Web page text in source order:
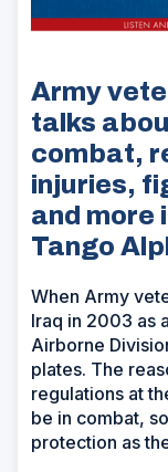
Army
talks
combat,
injuries,
and more
Tango
When Army
Iraq in 2003 as
Airborne
plates. The
regulations at
be in combat,
protection as